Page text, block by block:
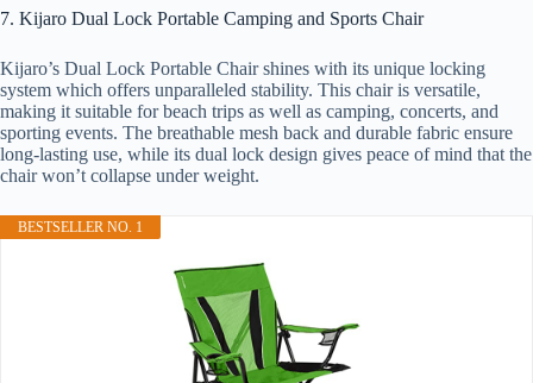
7. Kijaro Dual Lock Portable Camping and Sports Chair
Kijaro’s Dual Lock Portable Chair shines with its unique locking
system which offers unparalleled stability. This chair is versatile,
making it suitable for beach trips as well as camping, concerts, and
sporting events. The breathable mesh back and durable fabric ensure
long-lasting use, while its dual lock design gives peace of mind that the
chair won’t collapse under weight.
BESTSELLER NO. 1